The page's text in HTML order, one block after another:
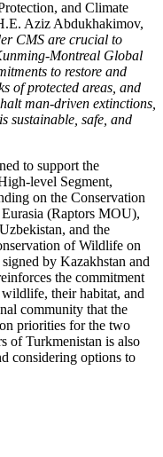
and Climate
Aziz Abdukhakimov,
CMS are crucial to
Montreal Global
to restore and
of protected areas, and
man-driven extinctions,
sustainable, safe, and
to support the
level Segment,
on the Conservation
(Raptors MOU),
and the
of Wildlife on
by Kazakhstan and
the commitment
their habitat, and
community that the
priorities for the two
of Turkmenistan is also
considering options to